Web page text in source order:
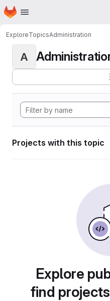
Skip to main content
Homepage
ExploreTopicsAdministration
A
Projects with this topic
Explore
find